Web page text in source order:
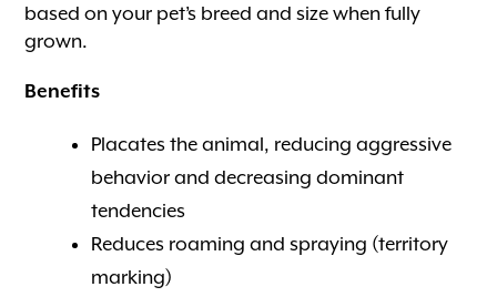
based on your pet’s breed and size when fully
grown.
Benefits
Placates the animal, reducing aggressive
behavior and decreasing dominant
tendencies
Reduces roaming and spraying (territory
marking)